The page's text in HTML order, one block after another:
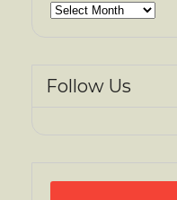
Archives
Follow Us